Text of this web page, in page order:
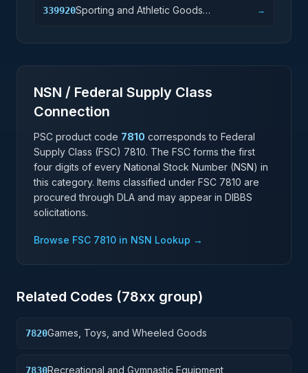
339920Sporting and Athletic Goods
→
NSN / Federal Supply Class
Connection
PSC product code 7810 corresponds to Federal
Supply Class (FSC) 7810. The FSC forms the first
four digits of every National Stock Number (NSN) in
this category. Items classified under FSC 7810 are
procured through DLA and may appear in DIBBS
solicitations.
Browse FSC 7810 in NSN Lookup →
Related Codes (78xx group)
7820Games, Toys, and Wheeled Goods
7830Recreational and Gymnastic Equipment